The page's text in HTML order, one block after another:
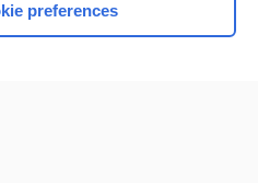
preferences